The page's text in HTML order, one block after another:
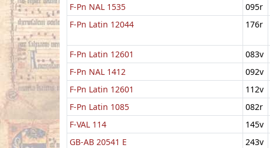
F-Pn NAL 1535 095r
F-Pn Latin 12044
176r
F-Pn Latin 12601 083v
F-Pn NAL 1412
092v
F-Pn Latin 12601
112v
F-Pn Latin 1085
082r
F-VAL 114
145v
GB-AB 20541 E
243v